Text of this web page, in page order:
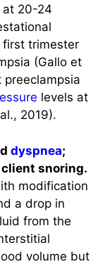
at 20-24
first trimester
(Gallo et
preeclampsia
levels at
2019).
dyspnea;
snoring.
modification
a drop in
from the
volume but